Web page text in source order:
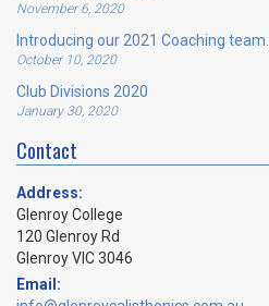
November 6, 2020
Introducing our 2021 Coaching team.
October 10, 2020
Club Divisions 2020
January 30, 2020
Contact
Address:
Glenroy College
120 Glenroy Rd
Glenroy VIC 3046
Email: